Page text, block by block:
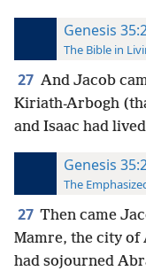
Genesis
The Bible in
27 And Jacob
Kiriath-Arbogh
and Isaac had
Genesis
The
27 Then came
Mamre, the city of
had sojourned